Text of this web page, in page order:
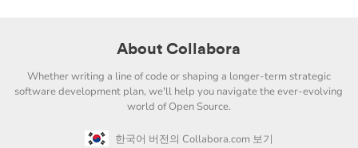
About Collabora
Whether writing a line of code or shaping a longer-term strategic
software development plan, we'll help you navigate the ever-evolving
world of Open Source.
한국어 버전의 Collabora.com 보기